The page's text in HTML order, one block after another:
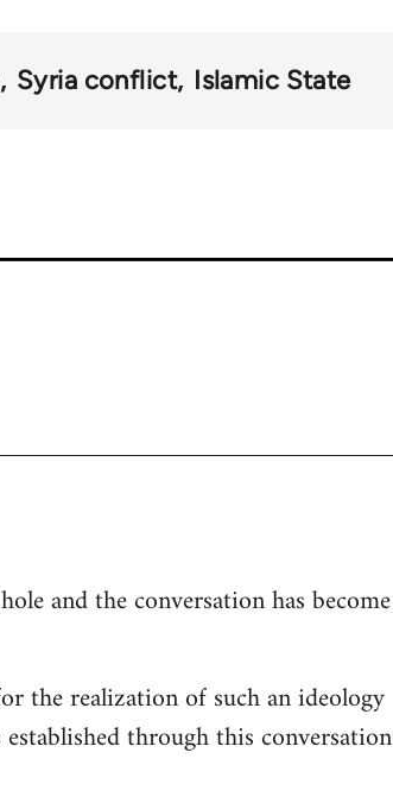
Syria conflict Islamic State
and the conversation has become
the realization of such an ideology
through this conversation